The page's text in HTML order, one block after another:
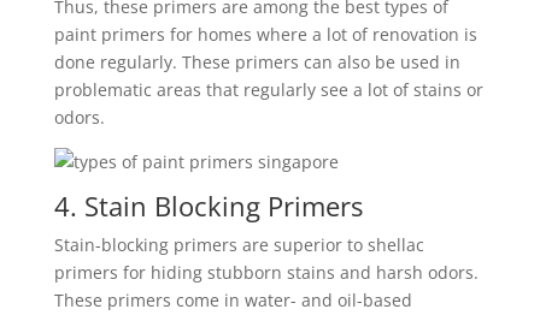
Thus, these primers are among the best types of
paint primers for homes where a lot of renovation is
done regularly. These primers can also be used in
problematic areas that regularly see a lot of stains or
odors.
4. Stain Blocking Primers
Stain-blocking primers are superior to shellac
primers for hiding stubborn stains and harsh odors.
These primers come in water- and oil-based